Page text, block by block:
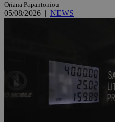
Oriana Papantoniou
05/08/2026 | NEWS